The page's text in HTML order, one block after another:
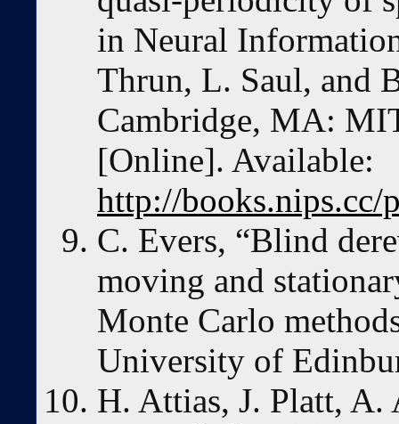
in Neural
Thrun, L. Saul, and
Cambridge, MA:
[Online]. Available:
http://books.nips.cc/
C. Evers, “Blind
moving and
Monte Carlo
University of
H. Attias, J. Platt, A.